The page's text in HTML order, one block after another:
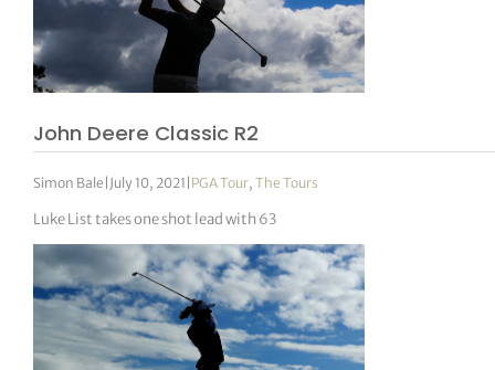
John Deere Classic R2
Simon Bale July 10, 2021 PGA Tour,The Tours
Luke List takes one shot lead with 63